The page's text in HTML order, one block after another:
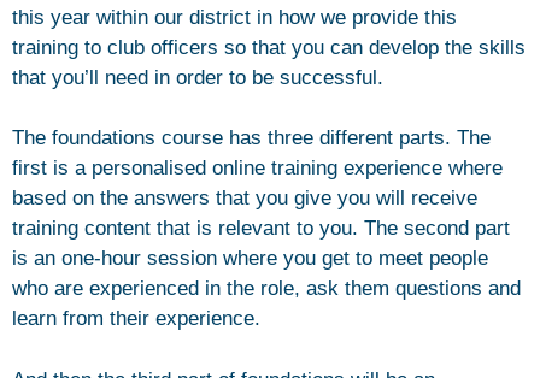
this year within our district in how we provide this
training to club officers so that you can develop the skills
that you’ll need in order to be successful.
The foundations course has three different parts. The
first is a personalised online training experience where
based on the answers that you give you will receive
training content that is relevant to you. The second part
is an one-hour session where you get to meet people
who are experienced in the role, ask them questions and
learn from their experience.